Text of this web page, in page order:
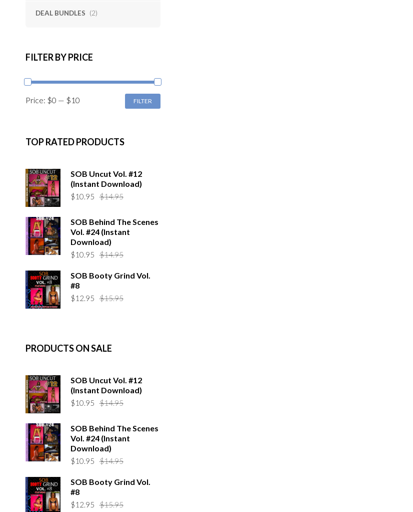
DEAL BUNDLES (2)
FILTER BY PRICE
MIN
MAX
FILTER
Price: $0 — $10
TOP RATED PRODUCTS
SOB Uncut Vol. #12
(Instant Download)
$14.95Original
was:
$14.95.
$10.95
Current
is:
$10.95.
SOB Behind The Scenes
Vol. #24 (Instant
Download)
$14.95Original
was:
$10.95
Current
is:
SOB Booty Grind Vol.
#8
$15.95Original
$12.95
Current
PRODUCTS ON SALE
SOB Uncut Vol. #12
(Instant Download)
$14.95Original
was:
$14.95.
$10.95
Current
is:
$10.95.
SOB Behind The Scenes
Vol. #24 (Instant
Download)
$14.95Original
was:
$10.95
Current
is:
SOB Booty Grind Vol.
#8
$15.95Original
$12.95
Current